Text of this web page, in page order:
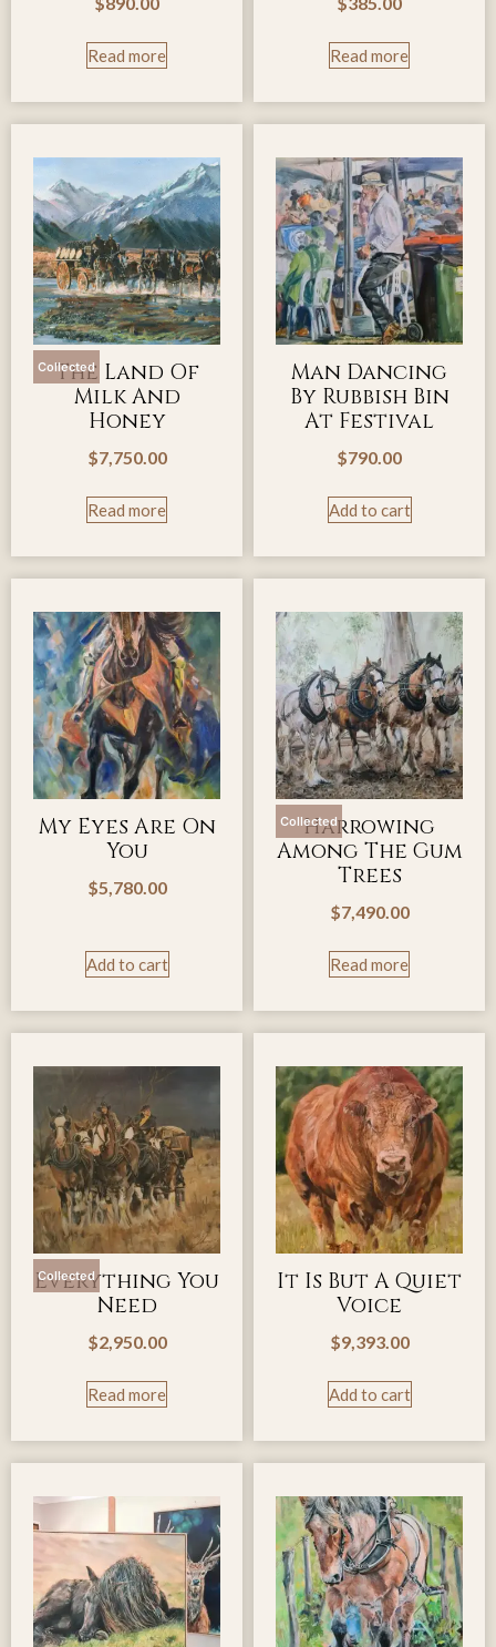
Read more Read more
Collected
The Land Of
Milk And
Honey
$7,750.00
Read more
Man Dancing
By Rubbish Bin
At Festival
$790.00
Add to cart
My Eyes Are On
You
$5,780.00
Add to cart
Collected
Harrowing
Among The Gum
Trees
$7,490.00
Read more
Collected
Everything You
Need
$2,950.00
Read more
It Is But A Quiet
Voice
$9,393.00
Add to cart